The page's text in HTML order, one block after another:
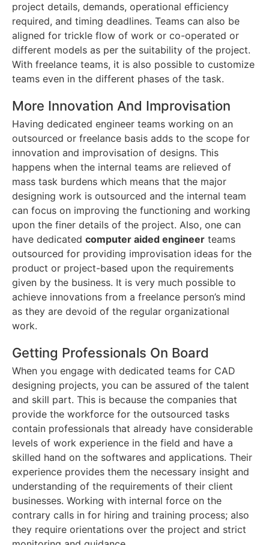
project details, demands, operational efficiency
required, and timing deadlines. Teams can also be
aligned for trickle flow of work or co-operated or
different models as per the suitability of the project.
With freelance teams, it is also possible to customize
teams even in the different phases of the task.
More Innovation And Improvisation
Having dedicated engineer teams working on an
outsourced or freelance basis adds to the scope for
innovation and improvisation of designs. This
happens when the internal teams are relieved of
mass task burdens which means that the major
designing work is outsourced and the internal team
can focus on improving the functioning and working
upon the finer details of the project. Also, one can
have dedicated computer aided engineer teams
outsourced for providing improvisation ideas for the
product or project-based upon the requirements
given by the business. It is very much possible to
achieve innovations from a freelance person’s mind
as they are devoid of the regular organizational
work.
Getting Professionals On Board
When you engage with dedicated teams for CAD
designing projects, you can be assured of the talent
and skill part. This is because the companies that
provide the workforce for the outsourced tasks
contain professionals that already have considerable
levels of work experience in the field and have a
skilled hand on the softwares and applications. Their
experience provides them the necessary insight and
understanding of the requirements of their client
businesses. Working with internal force on the
contrary calls in for hiring and training process; also
they require orientations over the project and strict